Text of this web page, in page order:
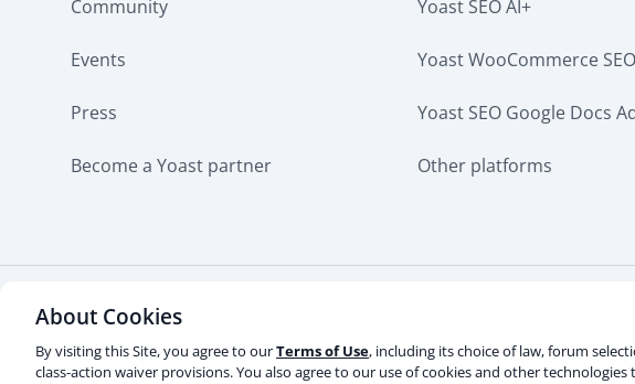
Community
Events
Press
Become a Yoast partner
Yoast SEO AI+
Yoast WooCommerce SEO
Yoast SEO Google Docs
Other platforms
Some rights reserved
Contact us
Do not sell or share my personal information
About Cookies
By visiting this Site, you agree to ourTerms of Use, including its choice of law, forum
class-action waiver provisions. You also agree to our use of cookies and other